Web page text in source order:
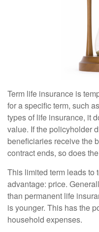
Term life insurance is
for a specific term, such
types of life insurance, it
value. If the policyholder
beneficiaries receive the
contract ends, so does
This limited term leads to
advantage: price.
than permanent life
is younger. This has the
household expenses.